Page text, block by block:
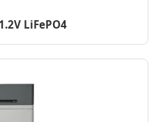
LiFePO4